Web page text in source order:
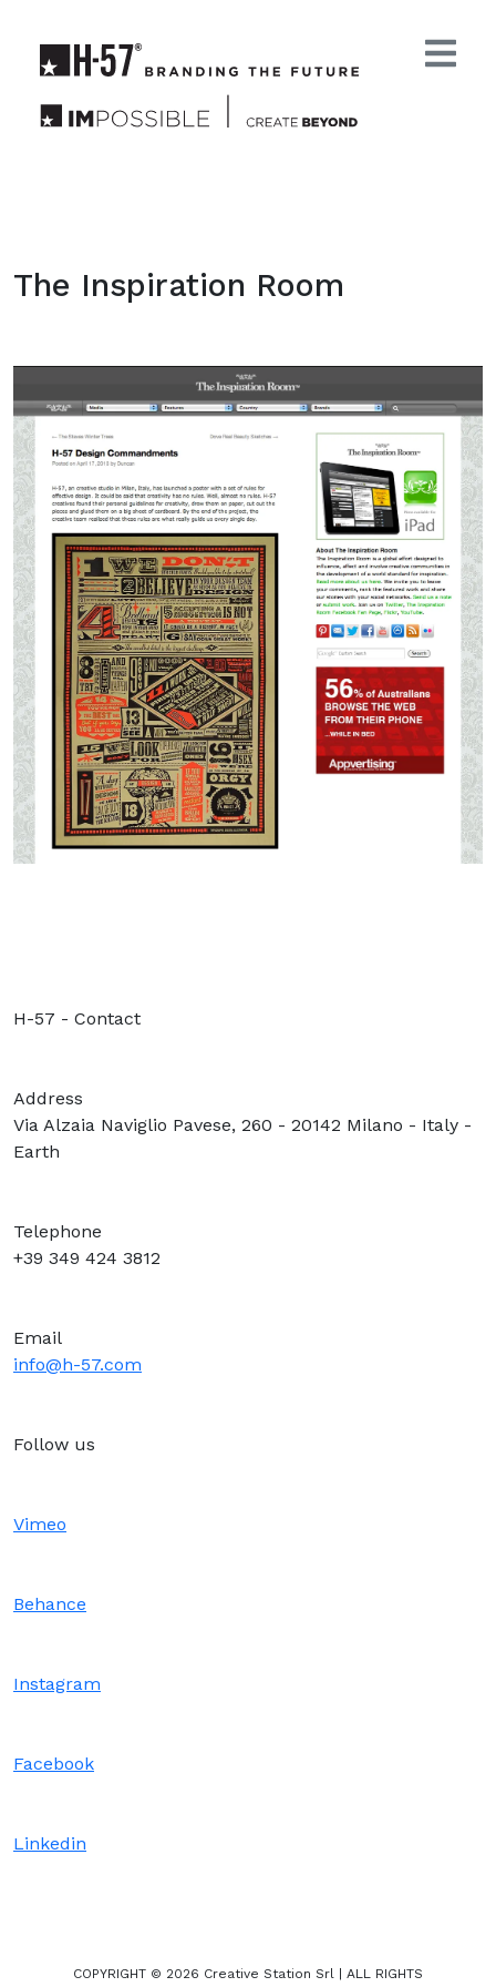
The Inspiration Room
H-57 - Contact
Address
Via Alzaia Naviglio Pavese, 260 - 20142 Milano - Italy -
Earth
Telephone
+39 349 424 3812
Email
info@h-57.com
Follow us
Vimeo
Behance
Instagram
Facebook
Linkedin
COPYRIGHT © 2026 Creative Station Srl | ALL RIGHTS